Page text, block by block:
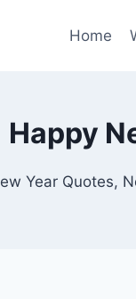
Home
Happy
Year Quotes,